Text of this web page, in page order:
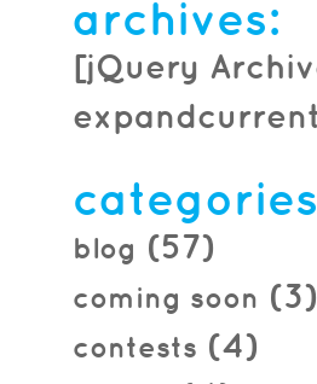
archives:
[jQuery
blog (57)
coming soon (3)
contests (4)